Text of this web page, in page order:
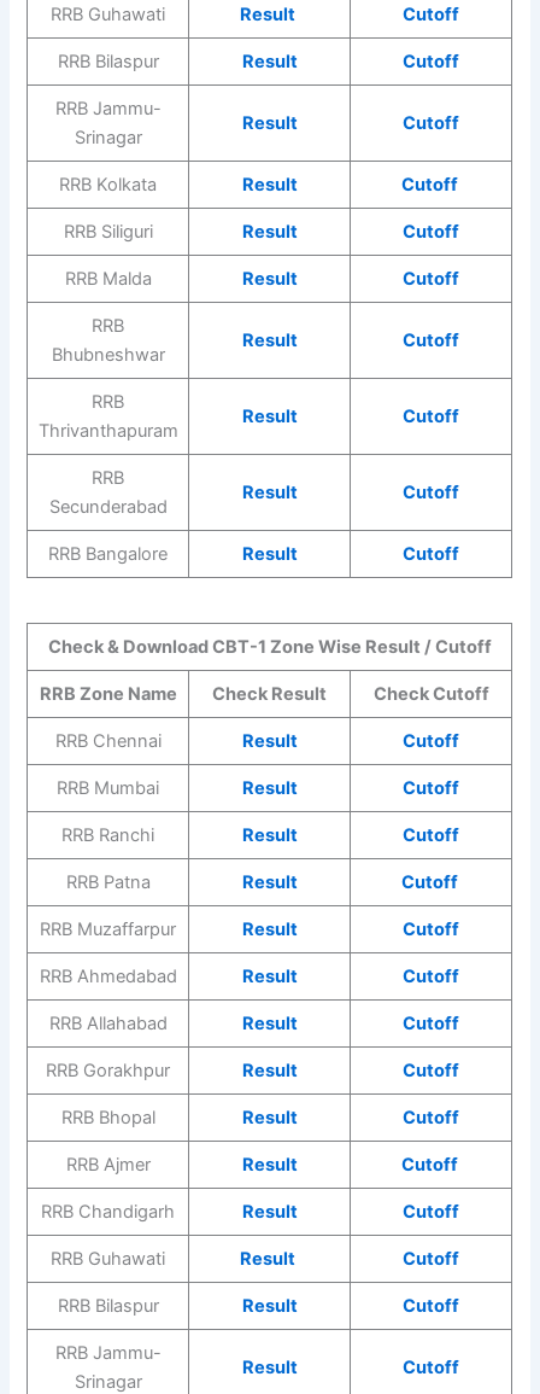
RRB Guhawati Result Cutoff
RRB Bilaspur Result Cutoff
RRB Jammu-
Srinagar
Result Cutoff
RRB Kolkata Result Cutoff
RRB Siliguri Result Cutoff
RRB Malda Result Cutoff
RRB
Bhubneshwar
Result Cutoff
RRB
Thrivanthapuram
Result Cutoff
RRB
Secunderabad
Result Cutoff
RRB Bangalore Result Cutoff
Check & Download CBT-1 Zone Wise Result / Cutoff
RRB Zone Name Check Result Check Cutoff
RRB Chennai Result Cutoff
RRB Mumbai Result Cutoff
RRB Ranchi Result Cutoff
RRB Patna Result Cutoff
RRB Muzaffarpur Result Cutoff
RRB Ahmedabad Result Cutoff
RRB Allahabad Result Cutoff
RRB Gorakhpur Result Cutoff
RRB Bhopal Result Cutoff
RRB Ajmer Result Cutoff
RRB Chandigarh Result Cutoff
RRB Guhawati Result Cutoff
RRB Bilaspur Result Cutoff
RRB Jammu-
Srinagar
Result Cutoff